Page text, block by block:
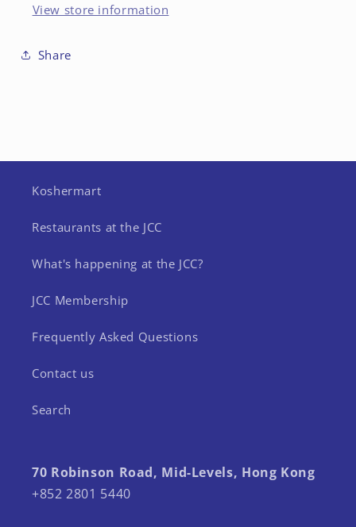
View store information
Share
Koshermart
Restaurants at the JCC
What's happening at the JCC?
JCC Membership
Frequently Asked Questions
Contact us
Search
70 Robinson Road, Mid-Levels, Hong Kong
+852 2801 5440